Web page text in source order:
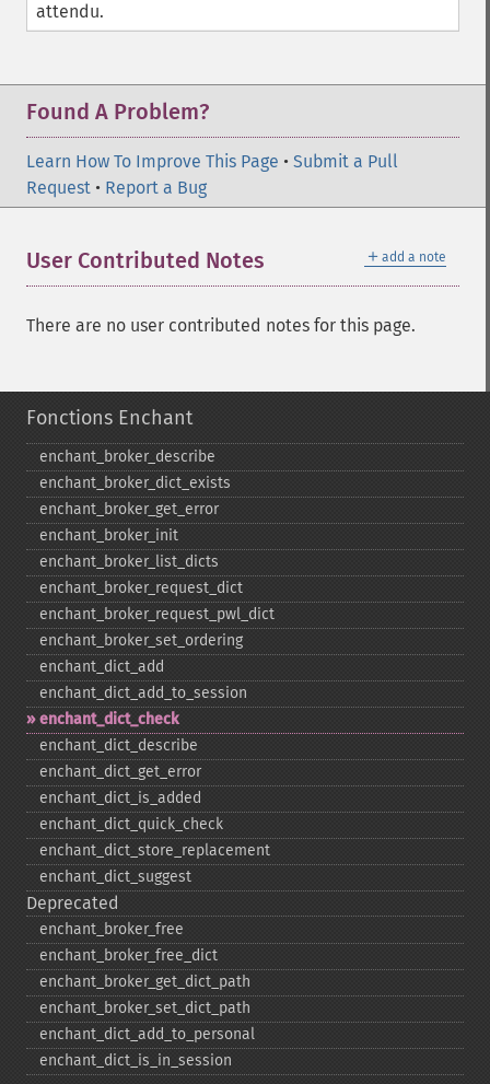
attendu.
Found A Problem?
Learn How To Improve This Page • Submit a Pull
Request • Report a Bug
＋ add a note
User Contributed Notes
There are no user contributed notes for this page.
Fonctions Enchant
enchant_​broker_​describe
enchant_​broker_​dict_​exists
enchant_​broker_​get_​error
enchant_​broker_​init
enchant_​broker_​list_​dicts
enchant_​broker_​request_​dict
enchant_​broker_​request_​pwl_​dict
enchant_​broker_​set_​ordering
enchant_​dict_​add
enchant_​dict_​add_​to_​session
enchant_​dict_​check
enchant_​dict_​describe
enchant_​dict_​get_​error
enchant_​dict_​is_​added
enchant_​dict_​quick_​check
enchant_​dict_​store_​replacement
enchant_​dict_​suggest
Deprecated
enchant_​broker_​free
enchant_​broker_​free_​dict
enchant_​broker_​get_​dict_​path
enchant_​broker_​set_​dict_​path
enchant_​dict_​add_​to_​personal
enchant_​dict_​is_​in_​session